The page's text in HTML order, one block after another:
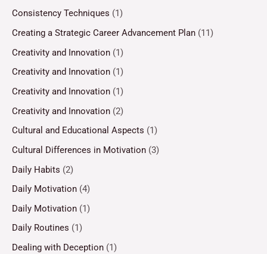
Consistency Techniques (1)
Creating a Strategic Career Advancement Plan (11)
Creativity and Innovation (1)
Creativity and Innovation (1)
Creativity and Innovation (1)
Creativity and Innovation (2)
Cultural and Educational Aspects (1)
Cultural Differences in Motivation (3)
Daily Habits (2)
Daily Motivation (4)
Daily Motivation (1)
Daily Routines (1)
Dealing with Deception (1)